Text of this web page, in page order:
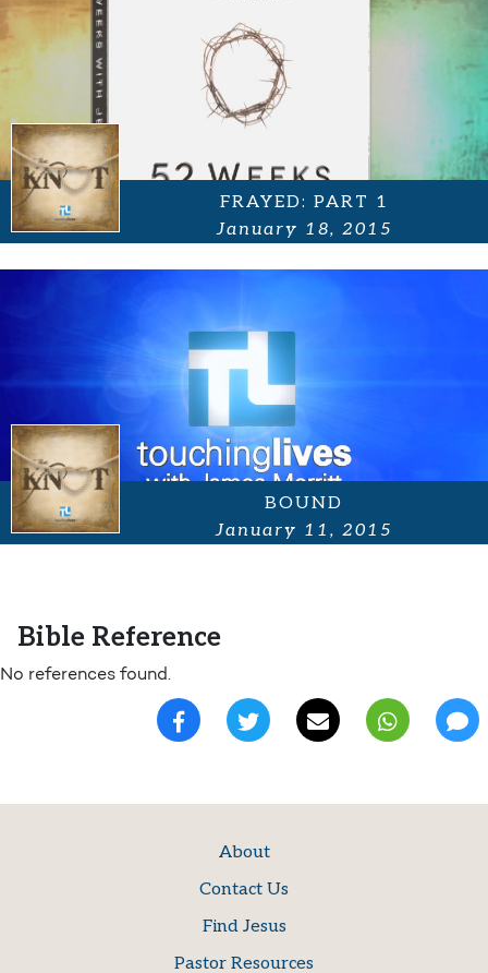
FRAYED: PART 1
January 18, 2015
BOUND
January 11, 2015
Bible Reference
No references found.
About
Contact Us
Find Jesus
Pastor Resources